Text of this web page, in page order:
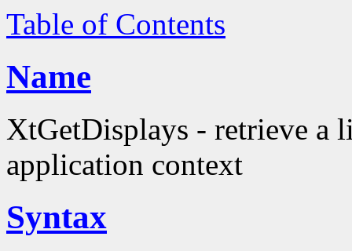
Table of Contents
Name
XtGetDisplays - retrieve a
application context
Syntax